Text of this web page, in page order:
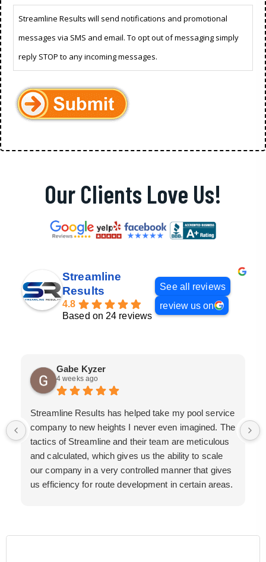
Streamline Results will send notifications and promotional
messages via SMS and email. To opt out of messaging simply
reply STOP to any incoming messages.
Our Clients Love Us!
Streamline
Results
4.8
Based on 24 reviews
See all reviews
review us on
Gabe Kyzer
4 weeks ago
Streamline Results has helped take my pool service
company to new heights I never even imagined. The
tactics of Streamline and their team are meticulous
and calculated, which gives us the ability to scale
our company in a very controlled manner that gives
us efficiency for route development in certain areas.